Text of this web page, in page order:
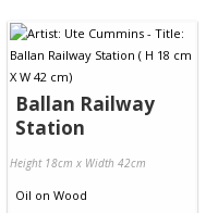
Ballan Railway
Station
Height 18cm x Width 42cm
Oil on Wood